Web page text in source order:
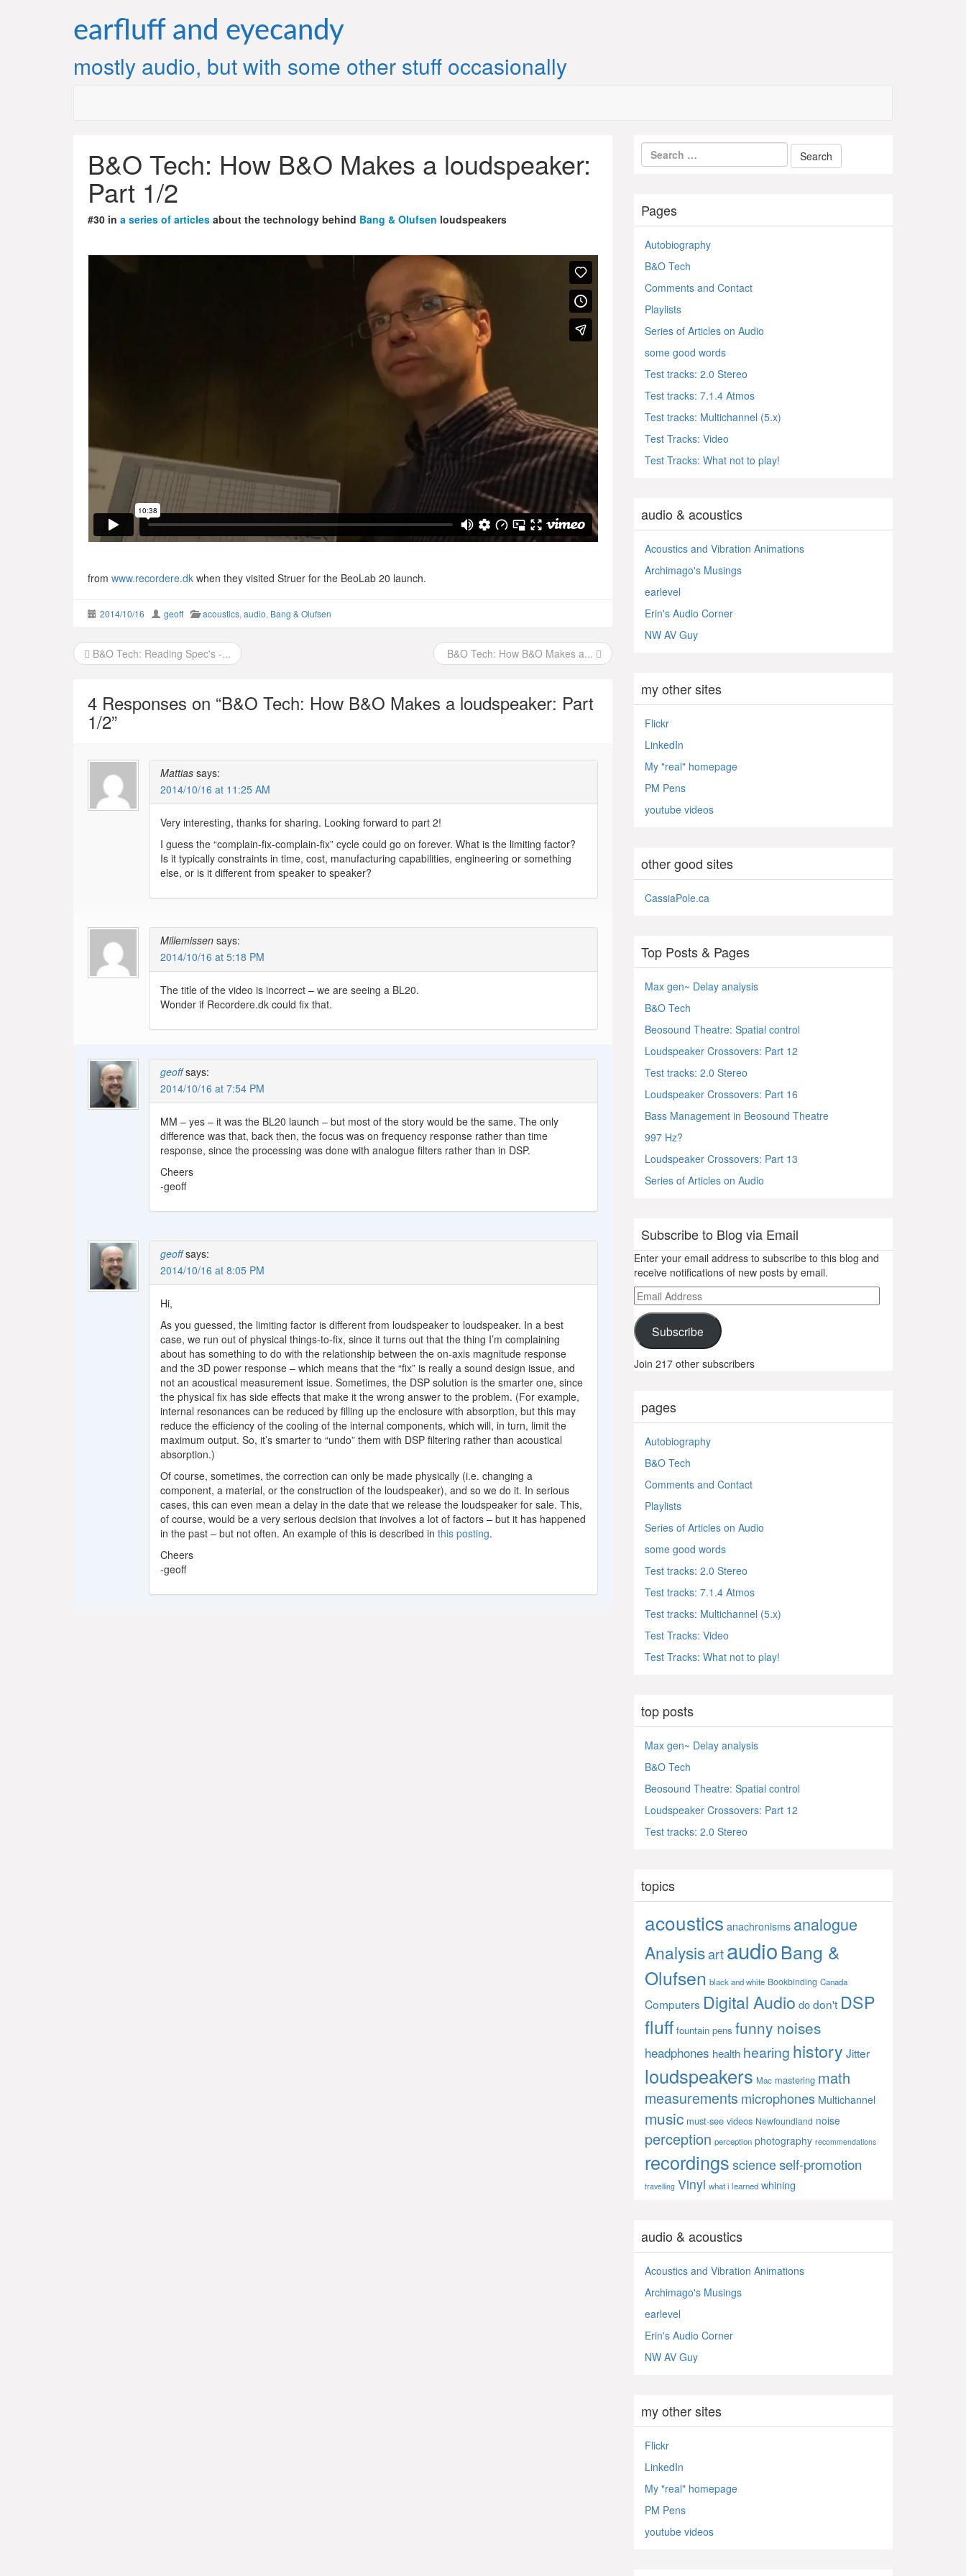
earfluff and eyecandy
mostly audio, but with some other stuff occasionally
B&O Tech: How B&O Makes a loudspeaker:
Part 1/2
#30 in a series of articles about the technology behind Bang & Olufsen loudspeakers
from www.recordere.dk when they visited Struer for the BeoLab 20 launch.
2014/10/16 geoff acoustics,audio, Bang & Olufsen
PostB&O Tech: Reading Spec's -... B&O Tech: How B&O Makes a...
4 Responses on “B&O Tech: How B&O Makes a loudspeaker: Part
1/2”
Mattias says:
2014/10/16 at 11:25 AM
Very interesting, thanks for sharing. Looking forward to part 2!
I guess the “complain-fix-complain-fix” cycle could go on forever. What is the limiting factor?
Is it typically constraints in time, cost, manufacturing capabilities, engineering or something
else, or is it different from speaker to speaker?
Millemissen says:
2014/10/16 at 5:18 PM
The title of the video is incorrect – we are seeing a BL20.
Wonder if Recordere.dk could fix that.
geoff says:
2014/10/16 at 7:54 PM
MM – yes – it was the BL20 launch – but most of the story would be the same. The only
difference was that, back then, the focus was on frequency response rather than time
response, since the processing was done with analogue filters rather than in DSP.
Cheers
-geoff
geoff says:
2014/10/16 at 8:05 PM
Hi,
As you guessed, the limiting factor is different from loudspeaker to loudspeaker. In a best
case, we run out of physical things-to-fix, since it turns out that the thing I’m complaining
about has something to do with the relationship between the on-axis magnitude response
and the 3D power response – which means that the “fix” is really a sound design issue, and
not an acoustical measurement issue. Sometimes, the DSP solution is the smarter one, since
the physical fix has side effects that make it the wrong answer to the problem. (For example,
internal resonances can be reduced by filling up the enclosure with absorption, but this may
reduce the efficiency of the cooling of the internal components, which will, in turn, limit the
maximum output. So, it’s smarter to “undo” them with DSP filtering rather than acoustical
absorption.)
Of course, sometimes, the correction can only be made physically (i.e. changing a
component, a material, or the construction of the loudspeaker), and so we do it. In serious
cases, this can even mean a delay in the date that we release the loudspeaker for sale. This,
of course, would be a very serious decision that involves a lot of factors – but it has happened
in the past – but not often. An example of this is described inthis posting.
Cheers
-geoff
Pages
Autobiography
B&O Tech
Comments and Contact
Playlists
Series of Articles on Audio
some good words
Test tracks: 2.0 Stereo
Test tracks: 7.1.4 Atmos
Test tracks: Multichannel (5.x)
Test Tracks: Video
Test Tracks: What not to play!
audio & acoustics
Acoustics and Vibration Animations
Archimago's Musings
earlevel
Erin's Audio Corner
NW AV Guy
my other sites
Flickr
LinkedIn
My "real" homepage
PM Pens
youtube videos
other good sites
CassiaPole.ca
Top Posts & Pages
Max gen~ Delay analysis
B&O Tech
Beosound Theatre: Spatial control
Loudspeaker Crossovers: Part 12
Test tracks: 2.0 Stereo
Loudspeaker Crossovers: Part 16
Bass Management in Beosound Theatre
997 Hz?
Loudspeaker Crossovers: Part 13
Series of Articles on Audio
Subscribe to Blog via Email
Enter your email address to subscribe to this blog and
receive notifications of new posts by email.
Email
Address
Subscribe
Join 217 other subscribers
pages
Autobiography
B&O Tech
Comments and Contact
Playlists
Series of Articles on Audio
some good words
Test tracks: 2.0 Stereo
Test tracks: 7.1.4 Atmos
Test tracks: Multichannel (5.x)
Test Tracks: Video
Test Tracks: What not to play!
top posts
Max gen~ Delay analysis
B&O Tech
Beosound Theatre: Spatial control
Loudspeaker Crossovers: Part 12
Test tracks: 2.0 Stereo
topics
acoustics anachronisms analogue
AnalysisartaudioBang &
Olufsen black and white Bookbinding Canada
Computers Digital Audio dodon't DSP
fluff fountain pens funny noises
headphones health hearing history Jitter
loudspeakers Mac mastering math
measurements microphones Multichannel
music must-see videos Newfoundland noise
perception perception photography recommendations
recordings science self-promotion
travelling Vinyl what i learned whining
audio & acoustics
Acoustics and Vibration Animations
Archimago's Musings
earlevel
Erin's Audio Corner
NW AV Guy
my other sites
Flickr
LinkedIn
My "real" homepage
PM Pens
youtube videos